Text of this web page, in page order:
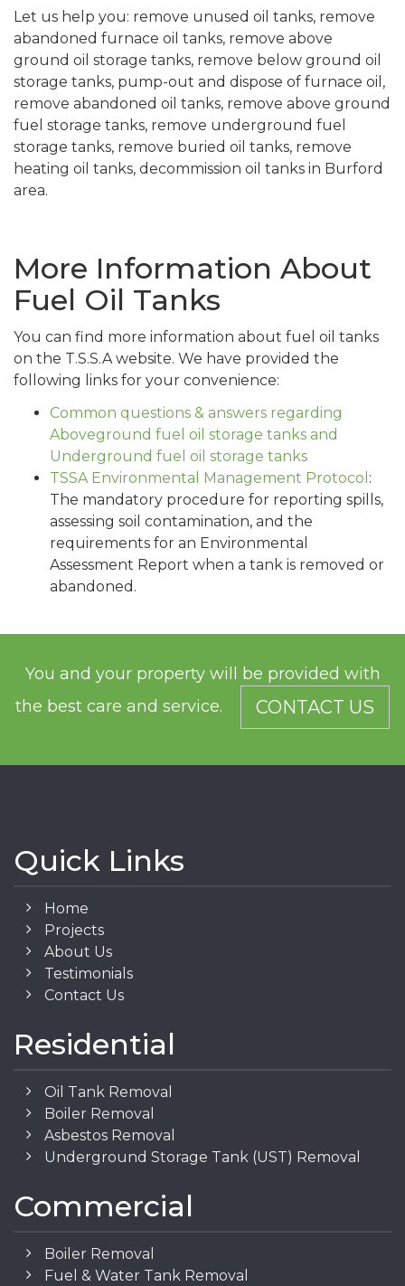
Let us help you: remove unused oil tanks, remove
abandoned furnace oil tanks, remove above
ground oil storage tanks, remove below ground oil
storage tanks, pump-out and dispose of furnace oil,
remove abandoned oil tanks, remove above ground
fuel storage tanks, remove underground fuel
storage tanks, remove buried oil tanks, remove
heating oil tanks, decommission oil tanks in Burford
area.
More Information About
Fuel Oil Tanks
You can find more information about fuel oil tanks
on the T.S.S.A website. We have provided the
following links for your convenience:
Common questions & answers regarding
Aboveground fuel oil storage tanks and
Underground fuel oil storage tanks
TSSA Environmental Management Protocol :
The mandatory procedure for reporting spills,
assessing soil contamination, and the
requirements for an Environmental
Assessment Report when a tank is removed or
abandoned.
You and your property will be provided with
the best care and service.
CONTACT US
Quick Links
Home
Projects
About Us
Testimonials
Contact Us
Residential
Oil Tank Removal
Boiler Removal
Asbestos Removal
Underground Storage Tank (UST) Removal
Commercial
Boiler Removal
Fuel & Water Tank Removal